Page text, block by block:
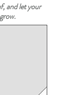
and let your